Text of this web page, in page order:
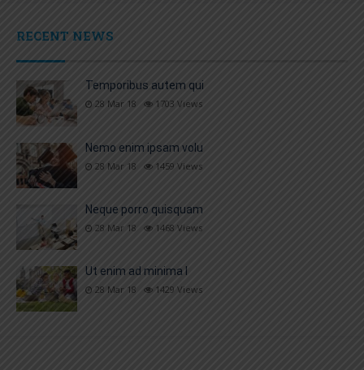
RECENT NEWS
Temporibus autem qui
28 Mar 18 1703 Views
Nemo enim ipsam volu
28 Mar 18 1459 Views
Neque porro quisquam
28 Mar 18 1468 Views
Ut enim ad minima l
28 Mar 18 1429 Views